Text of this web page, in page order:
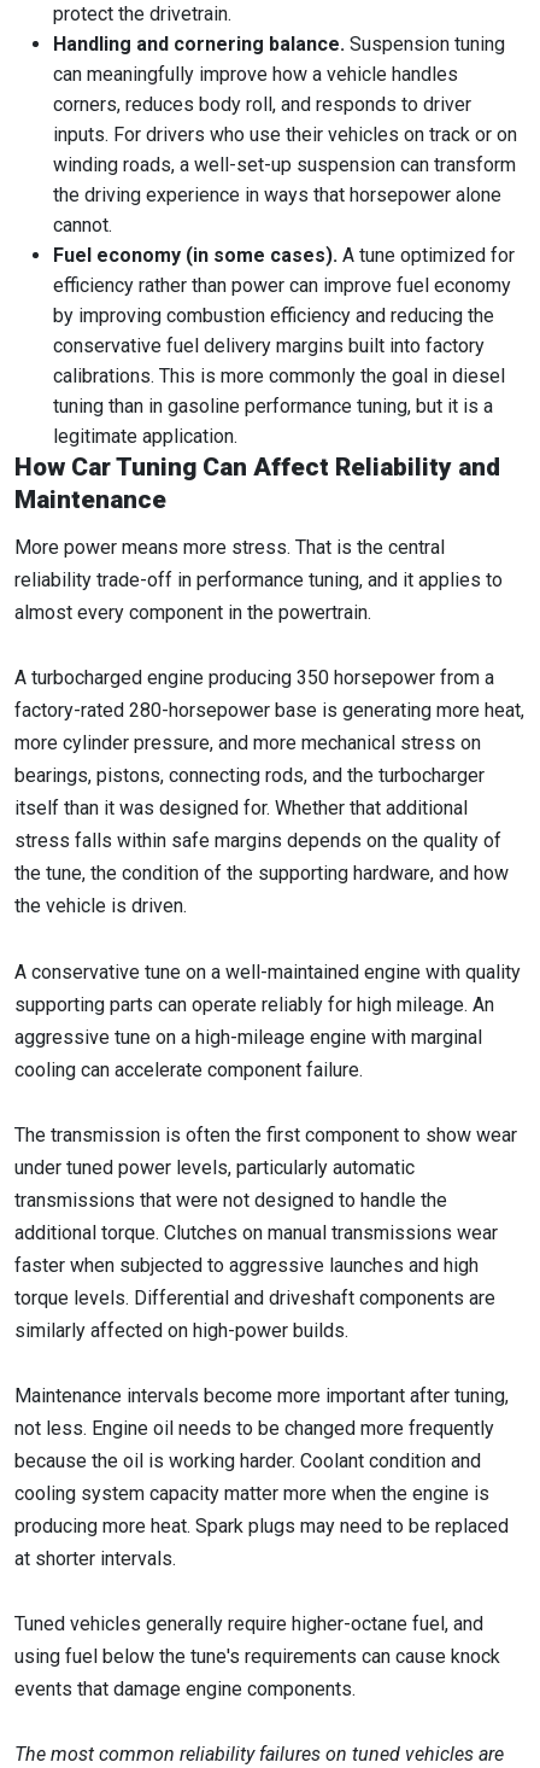
protect the drivetrain.
Handling and cornering balance. Suspension tuning
can meaningfully improve how a vehicle handles
corners, reduces body roll, and responds to driver
inputs. For drivers who use their vehicles on track or on
winding roads, a well-set-up suspension can transform
the driving experience in ways that horsepower alone
cannot.
Fuel economy (in some cases). A tune optimized for
efficiency rather than power can improve fuel economy
by improving combustion efficiency and reducing the
conservative fuel delivery margins built into factory
calibrations. This is more commonly the goal in diesel
tuning than in gasoline performance tuning, but it is a
legitimate application.
How Car Tuning Can Affect Reliability and
Maintenance
More power means more stress. That is the central
reliability trade-off in performance tuning, and it applies to
almost every component in the powertrain.
A turbocharged engine producing 350 horsepower from a
factory-rated 280-horsepower base is generating more heat,
more cylinder pressure, and more mechanical stress on
bearings, pistons, connecting rods, and the turbocharger
itself than it was designed for. Whether that additional
stress falls within safe margins depends on the quality of
the tune, the condition of the supporting hardware, and how
the vehicle is driven.
A conservative tune on a well-maintained engine with quality
supporting parts can operate reliably for high mileage. An
aggressive tune on a high-mileage engine with marginal
cooling can accelerate component failure.
The transmission is often the first component to show wear
under tuned power levels, particularly automatic
transmissions that were not designed to handle the
additional torque. Clutches on manual transmissions wear
faster when subjected to aggressive launches and high
torque levels. Differential and driveshaft components are
similarly affected on high-power builds.
Maintenance intervals become more important after tuning,
not less. Engine oil needs to be changed more frequently
because the oil is working harder. Coolant condition and
cooling system capacity matter more when the engine is
producing more heat. Spark plugs may need to be replaced
at shorter intervals.
Tuned vehicles generally require higher-octane fuel, and
using fuel below the tune's requirements can cause knock
events that damage engine components.
The most common reliability failures on tuned vehicles are